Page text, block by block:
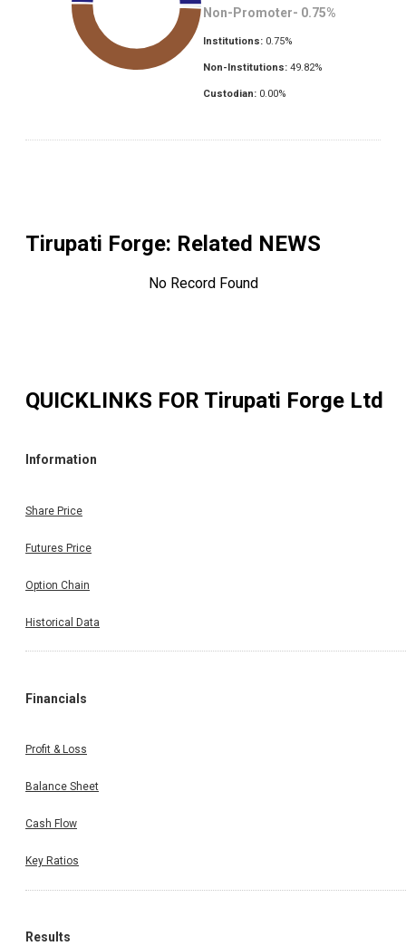
Non-Promoter- 0.75%
Institutions: 0.75%
Non-Institutions: 49.82%
Custodian: 0.00%
Tirupati Forge: Related NEWS
No Record Found
QUICKLINKS FOR Tirupati Forge Ltd
Information
Share Price
Futures Price
Option Chain
Historical Data
Financials
Profit & Loss
Balance Sheet
Cash Flow
Key Ratios
Results